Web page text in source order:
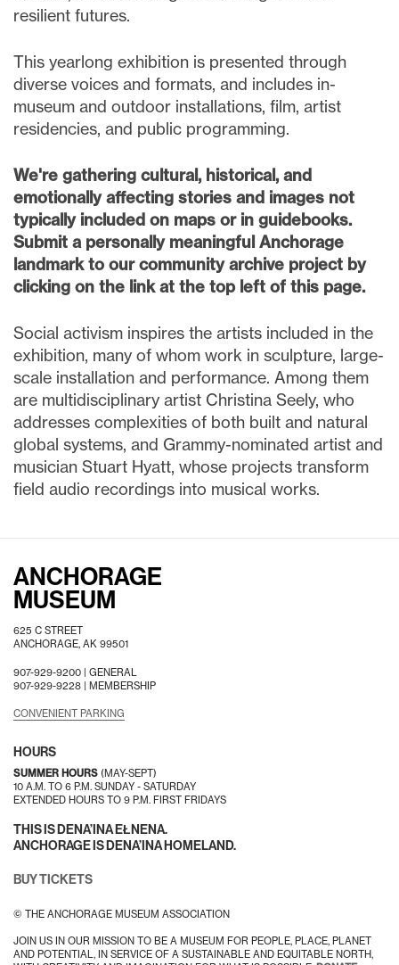
resilient futures.
This yearlong exhibition is presented through
diverse voices and formats, and includes in-
museum and outdoor installations, film, artist
residencies, and public programming.
We're gathering cultural, historical, and
emotionally affecting stories and images not
typically included on maps or in guidebooks.
Submit a personally meaningful Anchorage
landmark to our community archive project by
clicking on the link at the top left of this page.
Social activism inspires the artists included in the
exhibition, many of whom work in sculpture, large-
scale installation and performance. Among them
are multidisciplinary artist Christina Seely, who
addresses complexities of both built and natural
global systems, and Grammy-nominated artist and
musician Stuart Hyatt, whose projects transform
field audio recordings into musical works.
ANCHORAGE
MUSEUM
625 C STREET
ANCHORAGE, AK 99501
907-929-9200 | GENERAL
907-929-9228 | MEMBERSHIP
CONVENIENT PARKING
HOURS
SUMMER HOURS (MAY-SEPT)
10 A.M. TO 6 P.M. SUNDAY - SATURDAY
EXTENDED HOURS TO 9 P.M. FIRST FRIDAYS
THIS IS DENA’INA EŁNENA.
ANCHORAGE IS DENA’INA HOMELAND.
BUY TICKETS
© THE ANCHORAGE MUSEUM ASSOCIATION
JOIN US IN OUR MISSION TO BE A MUSEUM FOR PEOPLE, PLACE, PLANET
AND POTENTIAL, IN SERVICE OF A SUSTAINABLE AND EQUITABLE NORTH,